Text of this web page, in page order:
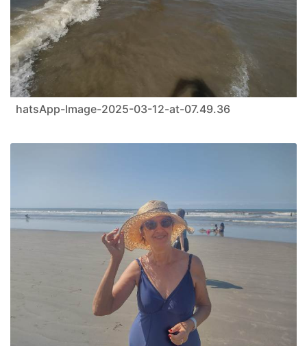
hatsApp-Image-2025-03-12-at-07.49.36